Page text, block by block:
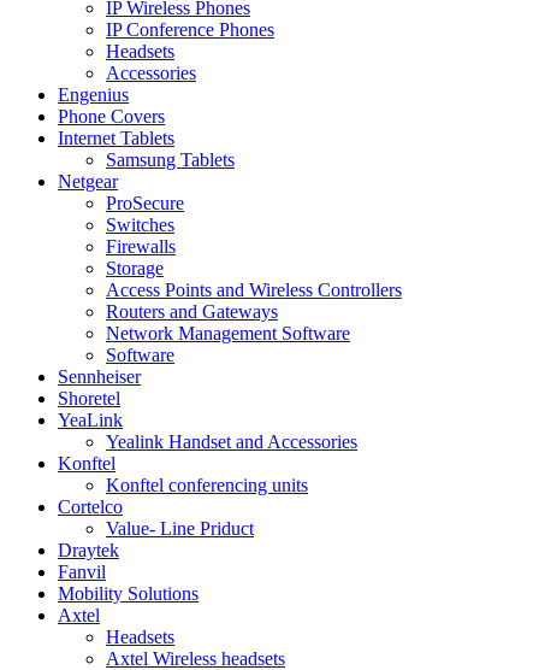
IP Wireless Phones
IP Conference Phones
Headsets
Accessories
Engenius
Phone Covers
Internet Tablets
Samsung Tablets
Netgear
ProSecure
Switches
Firewalls
Storage
Access Points and Wireless Controllers
Routers and Gateways
Network Management Software
Software
Sennheiser
Shoretel
YeaLink
Yealink Handset and Accessories
Konftel
Konftel conferencing units
Cortelco
Value- Line Priduct
Draytek
Fanvil
Mobility Solutions
Axtel
Headsets
Axtel Wireless headsets